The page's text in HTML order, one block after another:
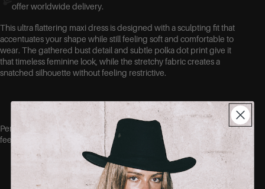
offer worldwide delivery.
This ultra flattering maxi dress is designed with a sculpting fit that
accentuates your shape while still feeling soft and comfortable to
wear. The gathered bust detail and subtle polka dot print give it
that timeless feminine look, while the stretchy fabric creates a
snatched silhouette without feeling restrictive.
Perfect for dinners, events, vacations or simply when you want to
feel effortlessly beautiful.